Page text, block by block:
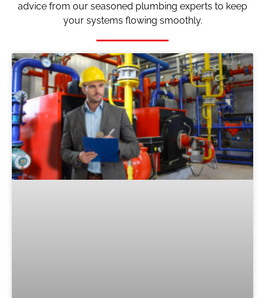
advice from our seasoned plumbing experts to keep
your systems flowing smoothly.